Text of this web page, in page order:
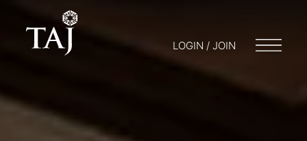
LOGIN / JOIN